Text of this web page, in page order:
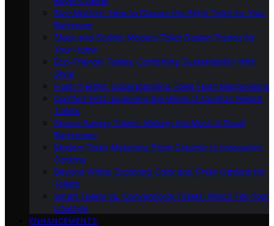
Size Matters: How to Choose the Right Toilet for Your
Bathroom
Sleek and Stylish: Modern Toilet Design Trends for
Your Home
Eco-Friendly Toilets: Combining Sustainability With
Style
Flush It Right: Understanding Toilet Flush Mechanisms
Comfort First: Exploring the World of Comfort Height
Toilets
Space-Saving Toilets: Making the Most of Small
Bathrooms
Modern Toilet Materials: From Ceramic to Innovative
Options
Beyond White: Exploring Color and Finish Options for
Toilets
Smart Toilets Vs. Conventional Toilets: Which Fits Your
Lifestyle
ENHANCEMENTS